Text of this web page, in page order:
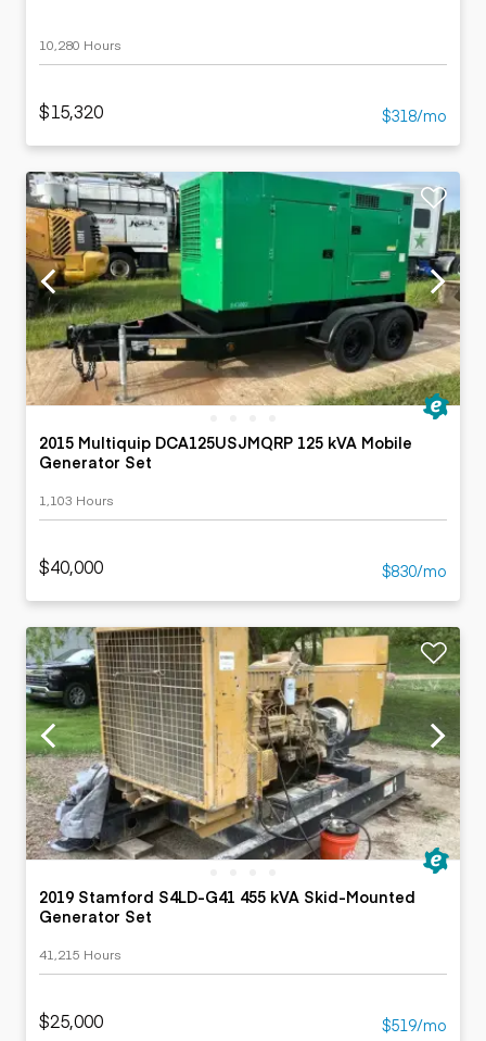
10,280 Hours
$15,320 $318/mo
2015 Multiquip DCA125USJMQRP 125 kVA Mobile
Generator Set
1,103 Hours
$40,000 $830/mo
2019 Stamford S4LD-G41 455 kVA Skid-Mounted
Generator Set
41,215 Hours
$25,000 $519/mo